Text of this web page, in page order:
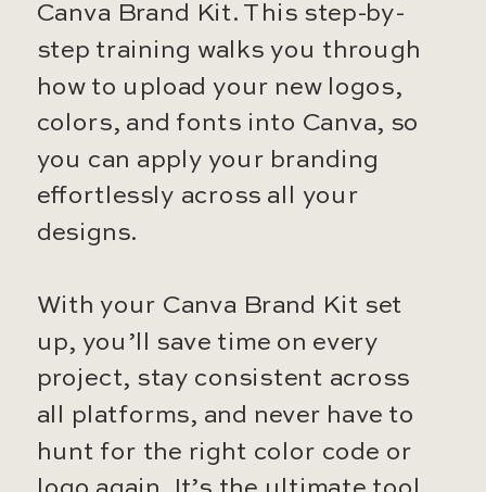
Canva Brand Kit. This step-by-
step training walks you through
how to upload your new logos,
colors, and fonts into Canva, so
you can apply your branding
effortlessly across all your
designs.
With your Canva Brand Kit set
up, you’ll save time on every
project, stay consistent across
all platforms, and never have to
hunt for the right color code or